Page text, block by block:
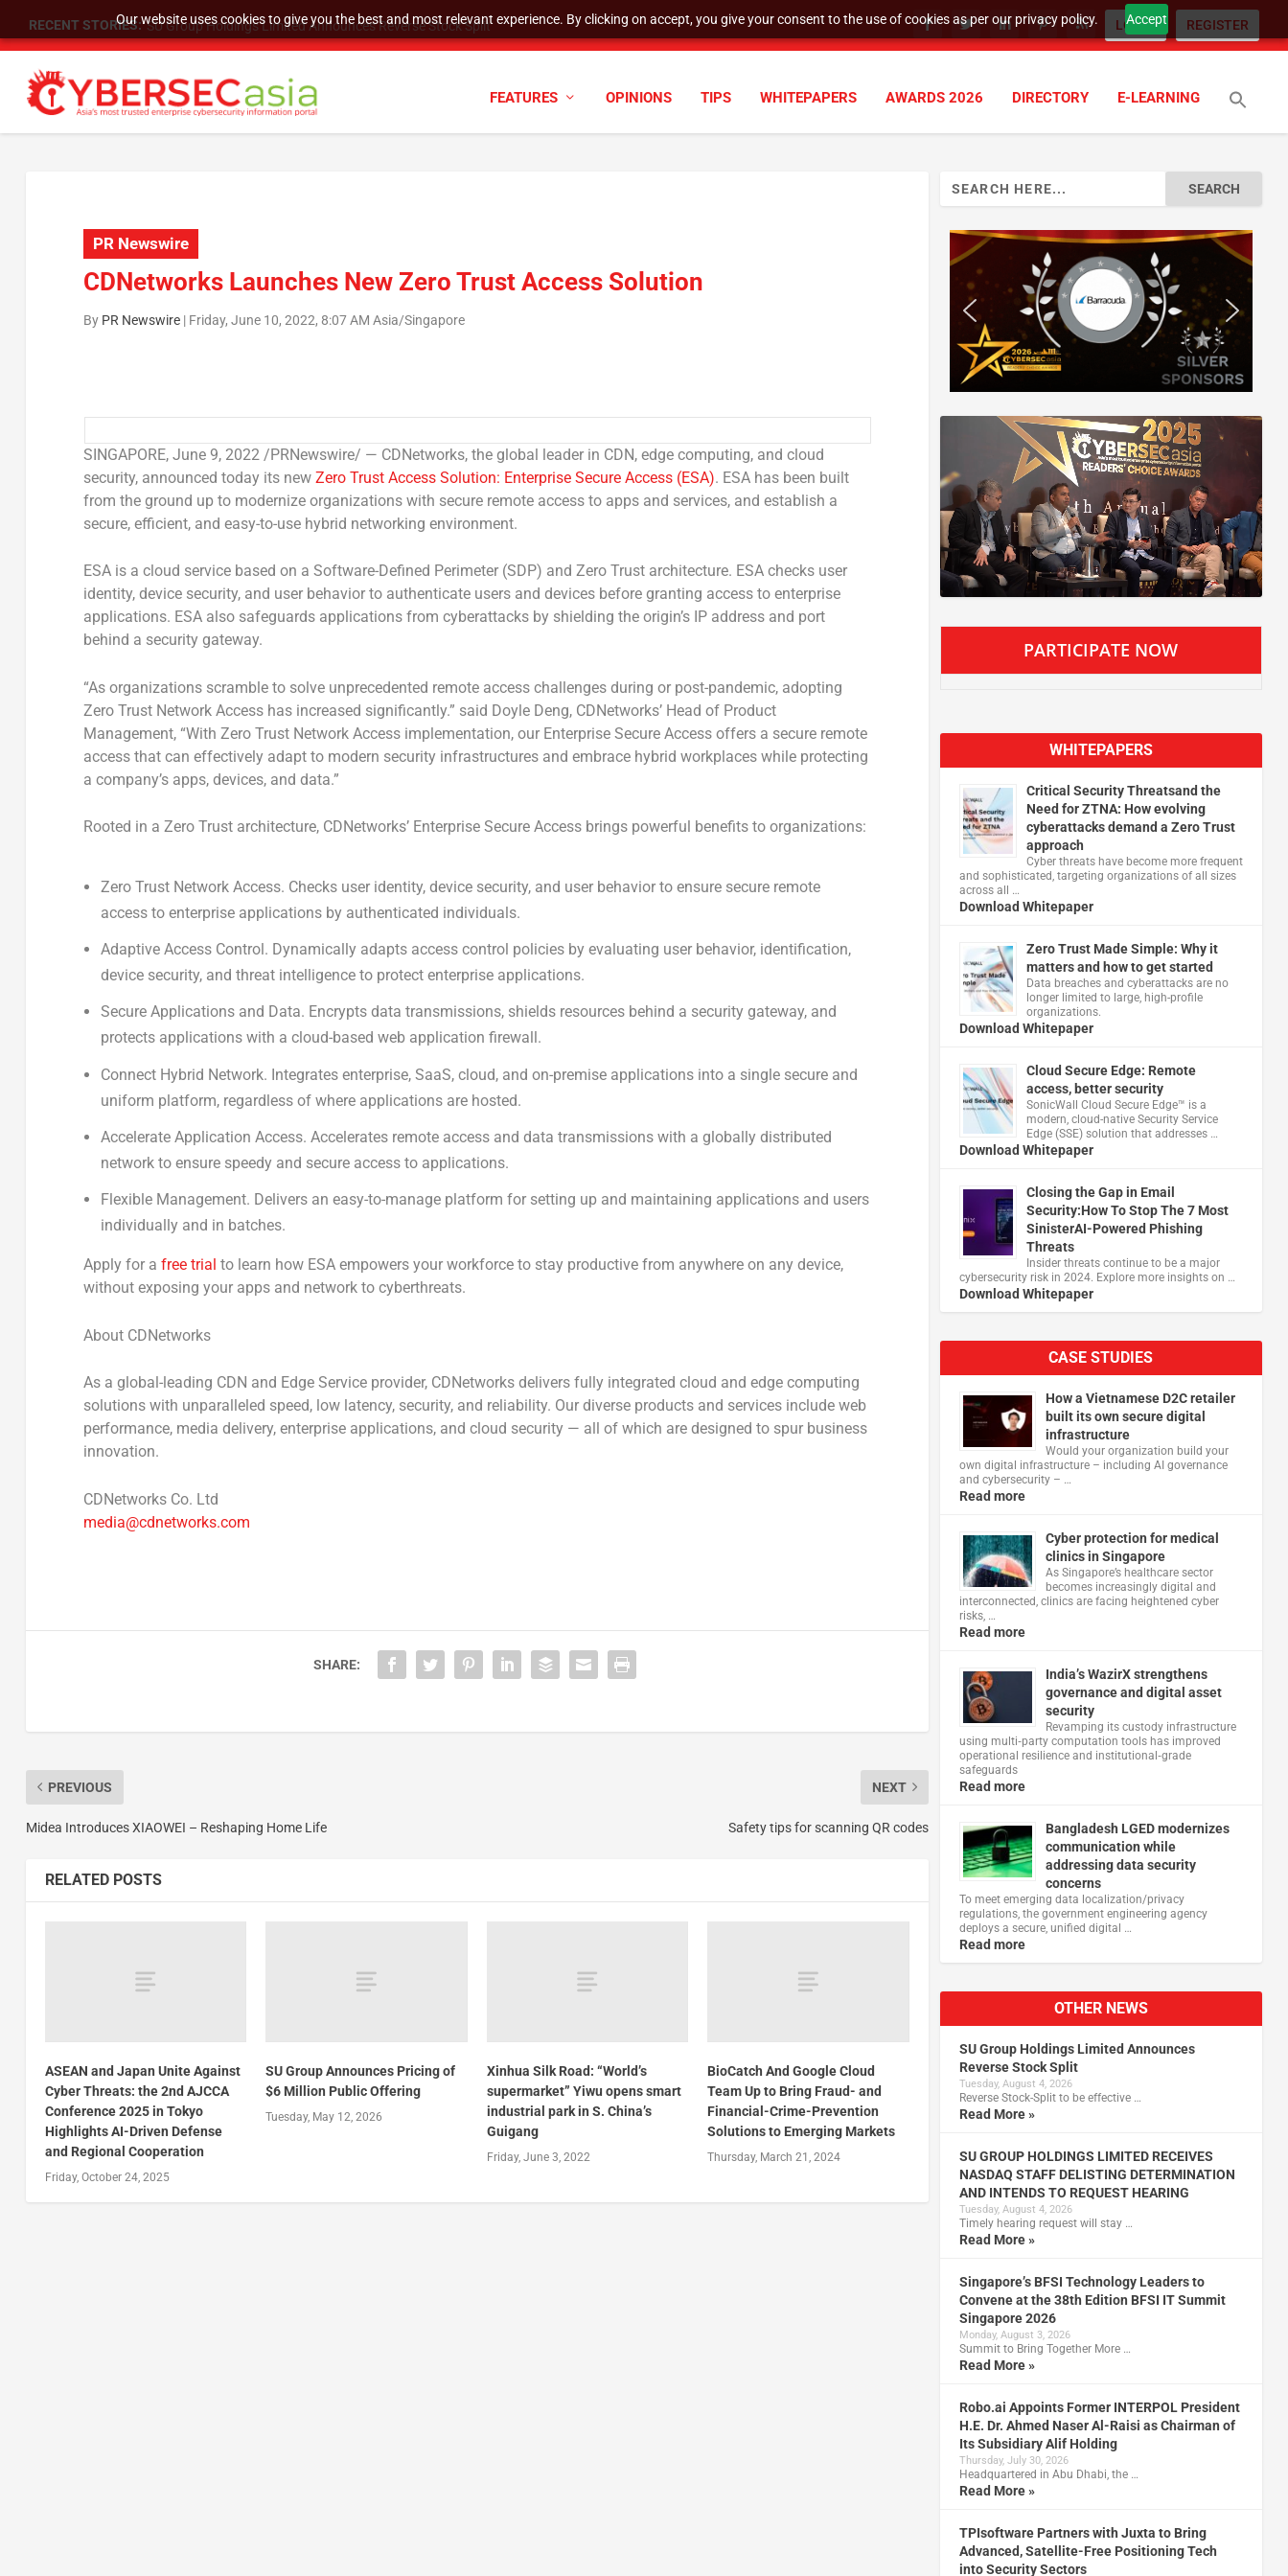
Our website uses cookies to give you the best and most relevant experience. By clicking on accept, you give your consent to the use of cookies as per our privacy policy. Accept
RECENT STORIES: SU Group Holdings Limited Announces Reverse Stock Split LOGIN REGISTER
FEATURES OPINIONS TIPS WHITEPAPERS AWARDS 2026 DIRECTORY E-LEARNING
PR Newswire
CDNetworks Launches New Zero Trust Access Solution
By PR Newswire| Friday, June 10, 2022, 8:07 AM Asia/Singapore
SINGAPORE, June 9, 2022 /PRNewswire/ — CDNetworks, the global leader in CDN, edge computing, and cloud
security, announced today its new Zero Trust Access Solution: Enterprise Secure Access (ESA). ESA has been built
from the ground up to modernize organizations with secure remote access to apps and services, and establish a
secure, efficient, and easy-to-use hybrid networking environment.
ESA is a cloud service based on a Software-Defined Perimeter (SDP) and Zero Trust architecture. ESA checks user
identity, device security, and user behavior to authenticate users and devices before granting access to enterprise
applications. ESA also safeguards applications from cyberattacks by shielding the origin’s IP address and port
behind a security gateway.
“As organizations scramble to solve unprecedented remote access challenges during or post-pandemic, adopting
Zero Trust Network Access has increased significantly.” said Doyle Deng, CDNetworks’ Head of Product
Management,“With Zero Trust Network Access implementation, our Enterprise Secure Access offers a secure remote
access that can effectively adapt to modern security infrastructures and embrace hybrid workplaces while protecting
a company’s apps, devices, and data.”
Rooted in a Zero Trust architecture, CDNetworks’ Enterprise Secure Access brings powerful benefits to organizations:
Zero Trust Network Access. Checks user identity, device security, and user behavior to ensure secure remote
access to enterprise applications by authenticated individuals.
Adaptive Access Control. Dynamically adapts access control policies by evaluating user behavior, identification,
device security, and threat intelligence to protect enterprise applications.
Secure Applications and Data. Encrypts data transmissions, shields resources behind a security gateway, and
protects applications with a cloud-based web application firewall.
Connect Hybrid Network. Integrates enterprise, SaaS, cloud, and on-premise applications into a single secure and
uniform platform, regardless of where applications are hosted.
Accelerate Application Access. Accelerates remote access and data transmissions with a globally distributed
network to ensure speedy and secure access to applications.
Flexible Management. Delivers an easy-to-manage platform for setting up and maintaining applications and users
individually and in batches.
Apply for a free trial to learn how ESA empowers your workforce to stay productive from anywhere on any device,
without exposing your apps and network to cyberthreats.
About CDNetworks
As a global-leading CDN and Edge Service provider, CDNetworks delivers fully integrated cloud and edge computing
solutions with unparalleled speed, low latency, security, and reliability. Our diverse products and services include web
performance, media delivery, enterprise applications, and cloud security — all of which are designed to spur business
innovation.
CDNetworks Co. Ltd
media@cdnetworks.com
SHARE:
PREVIOUS
Midea Introduces XIAOWEI – Reshaping Home Life
NEXT
Safety tips for scanning QR codes
RELATED POSTS
ASEAN and Japan Unite Against
Cyber Threats: the 2nd AJCCA
Conference 2025 in Tokyo
Highlights AI-Driven Defense
and Regional Cooperation
Friday, October 24, 2025
SU Group Announces Pricing of
$6 Million Public Offering
Tuesday, May 12, 2026
Xinhua Silk Road: “World’s
supermarket” Yiwu opens smart
industrial park in S. China’s
Guigang
Friday, June 3, 2022
BioCatch And Google Cloud
Team Up to Bring Fraud- and
Financial-Crime-Prevention
Solutions to Emerging Markets
Thursday, March 21, 2024
PARTICIPATE NOW
WHITEPAPERS
Critical Security Threatsand the
Need for ZTNA: How evolving
cyberattacks demand a Zero Trust
approach
Cyber threats have become more frequent
and sophisticated, targeting organizations of all sizes
across all …
Download Whitepaper
Zero Trust Made Simple: Why it
matters and how to get started
Data breaches and cyberattacks are no
longer limited to large, high-profile
organizations.
Download Whitepaper
Cloud Secure Edge: Remote
access, better security
​SonicWall Cloud Secure Edge™ is a
modern, cloud-native Security Service
Edge (SSE) solution that addresses …
Download Whitepaper
Closing the Gap in Email
Security:How To Stop The 7 Most
SinisterAI-Powered Phishing
Threats
Insider threats continue to be a major
cybersecurity risk in 2024. Explore more insights on …
Download Whitepaper
CASE STUDIES
How a Vietnamese D2C retailer
built its own secure digital
infrastructure
Would your organization build your
own digital infrastructure – including AI governance
and cybersecurity – …
Read more
Cyber protection for medical
clinics in Singapore
As Singapore’s healthcare sector
becomes increasingly digital and
interconnected, clinics are facing heightened cyber
risks, …
Read more
India’s WazirX strengthens
governance and digital asset
security
Revamping its custody infrastructure
using multi‑party computation tools has improved
operational resilience and institutional‑grade
safeguards
Read more
Bangladesh LGED modernizes
communication while
addressing data security
concerns
To meet emerging data localization/privacy
regulations, the government engineering agency
deploys a secure, unified digital …
Read more
OTHER NEWS
SU Group Holdings Limited Announces
Reverse Stock Split
Tuesday, August 4, 2026
Reverse Stock-Split to be effective …
Read More »
SU GROUP HOLDINGS LIMITED RECEIVES
NASDAQ STAFF DELISTING DETERMINATION
AND INTENDS TO REQUEST HEARING
Tuesday, August 4, 2026
Timely hearing request will stay …
Read More »
Singapore’s BFSI Technology Leaders to
Convene at the 38th Edition BFSI IT Summit
Singapore 2026
Monday, August 3, 2026
Summit to Bring Together More …
Read More »
Robo.ai Appoints Former INTERPOL President
H.E. Dr. Ahmed Naser Al-Raisi as Chairman of
Its Subsidiary Alif Holding
Thursday, July 30, 2026
Headquartered in Abu Dhabi, the …
Read More »
TPIsoftware Partners with Juxta to Bring
Advanced, Satellite-Free Positioning Tech
into Security Sectors